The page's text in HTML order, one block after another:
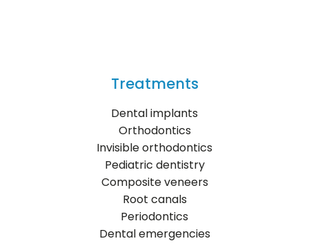
Treatments
Dental implants
Orthodontics
Invisible orthodontics
Pediatric dentistry
Composite veneers
Root canals
Periodontics
Dental emergencies